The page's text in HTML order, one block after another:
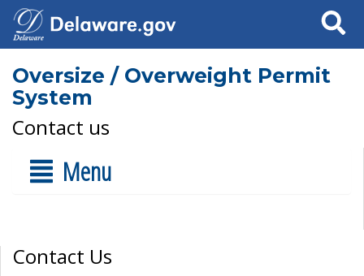
Search
Oversize / Overweight Permit
System
Contact us
Menu
Contact Us